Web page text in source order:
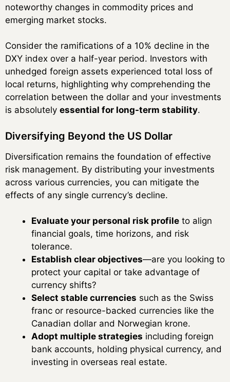
noteworthy changes in commodity prices and
emerging market stocks.
Consider the ramifications of a 10% decline in the
DXY index over a half-year period. Investors with
unhedged foreign assets experienced total loss of
local returns, highlighting why comprehending the
correlation between the dollar and your investments
is absolutely essential for long-term stability.
Diversifying Beyond the US Dollar
Diversification remains the foundation of effective
risk management. By distributing your investments
across various currencies, you can mitigate the
effects of any single currency’s decline.
Evaluate your personal risk profile to align
financial goals, time horizons, and risk
tolerance.
Establish clear objectives—are you looking to
protect your capital or take advantage of
currency shifts?
Select stable currencies such as the Swiss
franc or resource-backed currencies like the
Canadian dollar and Norwegian krone.
Adopt multiple strategies including foreign
bank accounts, holding physical currency, and
investing in overseas real estate.